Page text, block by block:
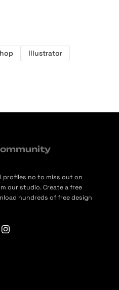
Illustrator
profiles no to miss out on
our studio. Create a free
hundreds of free design